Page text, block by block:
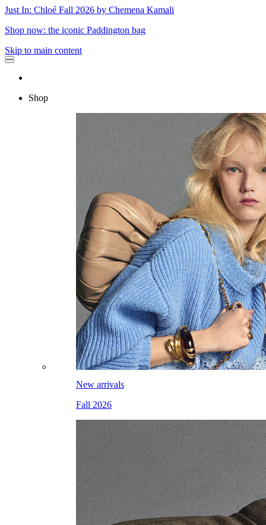
Just In: Chloé Fall 2026 by Chemena Kamali
Shop now: the iconic Paddington bag
Skip to main content
Shop
New arrivals
Fall 2026